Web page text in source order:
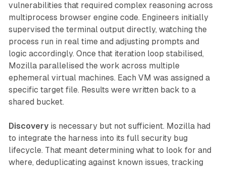
vulnerabilities that required complex reasoning across
multiprocess browser engine code. Engineers initially
supervised the terminal output directly, watching the
process run in real time and adjusting prompts and
logic accordingly. Once that iteration loop stabilised,
Mozilla parallelised the work across multiple
ephemeral virtual machines. Each VM was assigned a
specific target file. Results were written back to a
shared bucket.
Discoveryis necessary but not sufficient. Mozilla had
to integrate the harness into its full security bug
lifecycle. That meant determining what to look for and
where, deduplicating against known issues, tracking